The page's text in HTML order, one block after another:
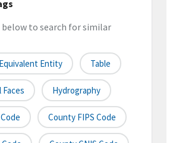
below to search for similar
Entity Table
Faces Hydrography
County FIPS Code